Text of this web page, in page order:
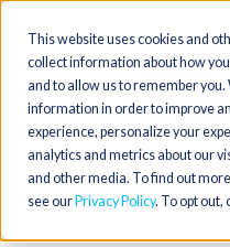
This website uses cookies and
collect information about how
and to allow us to remember
information in order to improve
experience, personalize your
analytics and metrics about our
and other media. To find out
see our Privacy Policy. To opt out,
Toggle
navigation